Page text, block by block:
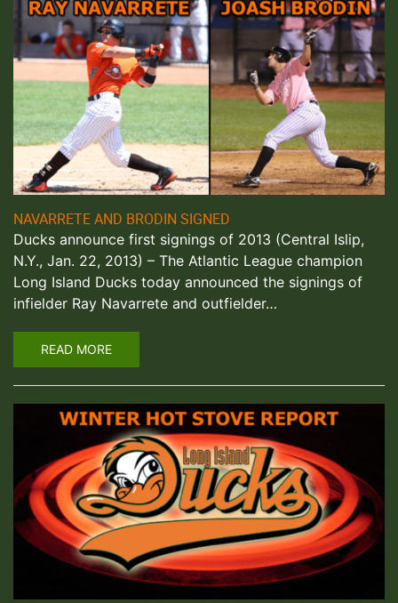
NAVARRETE AND BRODIN SIGNED
Ducks announce first signings of 2013 (Central Islip,
N.Y., Jan. 22, 2013) – The Atlantic League champion
Long Island Ducks today announced the signings of
infielder Ray Navarrete and outfielder…
READ MORE